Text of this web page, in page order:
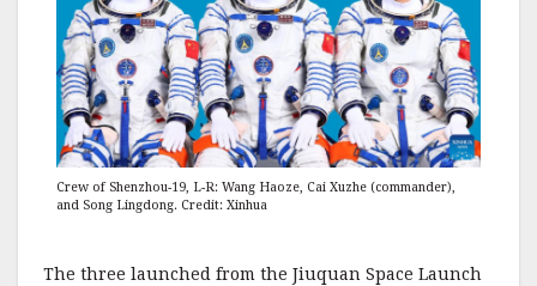
Crew of Shenzhou-19, L-R: Wang Haoze, Cai Xuzhe (commander),
and Song Lingdong. Credit: Xinhua
The three launched from the Jiuquan Space Launch